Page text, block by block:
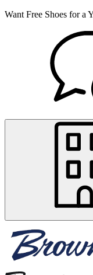
Want Free Shoes for a